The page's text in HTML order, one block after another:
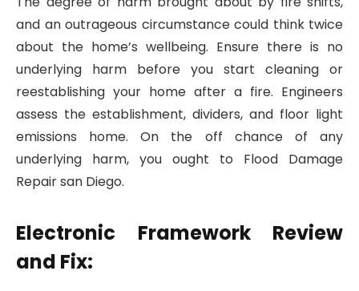
and an outrageous circumstance could think twice
about the home’s wellbeing. Ensure there is no
underlying harm before you start cleaning or
reestablishing your home after a fire. Engineers
assess the establishment, dividers, and floor light
emissions home. On the off chance of any
underlying harm, you ought to Flood Damage
Repair san Diego.
Electronic Framework Review
and Fix: